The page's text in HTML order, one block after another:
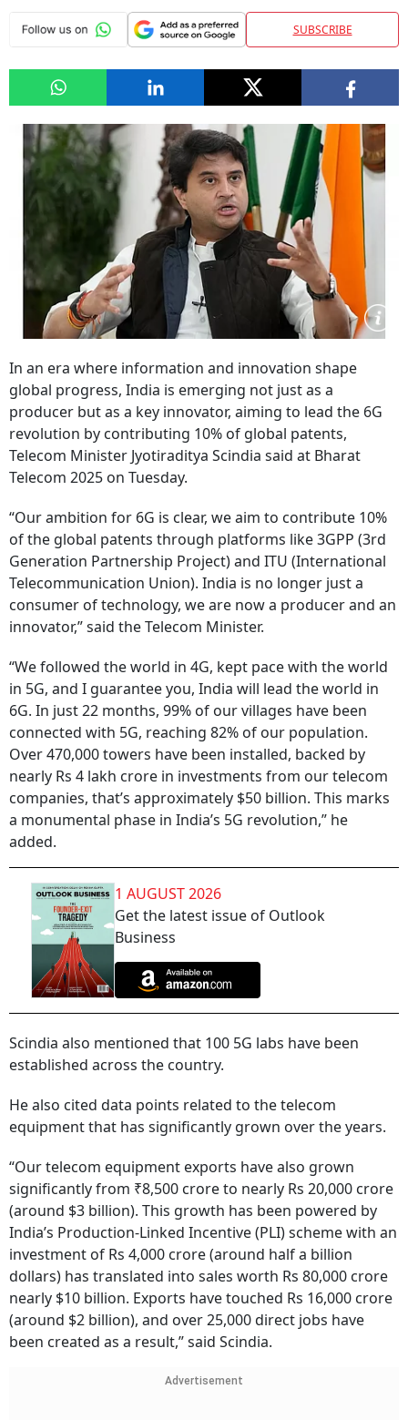
SUBSCRIBE
In an era where information and innovation shape
global progress, India is emerging not just as a
producer but as a key innovator, aiming to lead the 6G
revolution by contributing 10% of global patents,
Telecom Minister Jyotiraditya Scindia said at Bharat
Telecom 2025 on Tuesday.
“Our ambition for 6G is clear, we aim to contribute 10%
of the global patents through platforms like 3GPP (3rd
Generation Partnership Project) and ITU (International
Telecommunication Union). India is no longer just a
consumer of technology, we are now a producer and an
innovator,” said the Telecom Minister.
“We followed the world in 4G, kept pace with the world
in 5G, and I guarantee you, India will lead the world in
6G. In just 22 months, 99% of our villages have been
connected with 5G, reaching 82% of our population.
Over 470,000 towers have been installed, backed by
nearly Rs 4 lakh crore in investments from our telecom
companies, that’s approximately $50 billion. This marks
a monumental phase in India’s 5G revolution,” he
added.
1 AUGUST 2026
Get the latest issue of Outlook
Business
Scindia also mentioned that 100 5G labs have been
established across the country.
He also cited data points related to the telecom
equipment that has significantly grown over the years.
“Our telecom equipment exports have also grown
significantly from ₹8,500 crore to nearly Rs 20,000 crore
(around $3 billion). This growth has been powered by
India’s Production-Linked Incentive (PLI) scheme with an
investment of Rs 4,000 crore (around half a billion
dollars) has translated into sales worth Rs 80,000 crore
nearly $10 billion. Exports have touched Rs 16,000 crore
(around $2 billion), and over 25,000 direct jobs have
been created as a result,” said Scindia.
Advertisement